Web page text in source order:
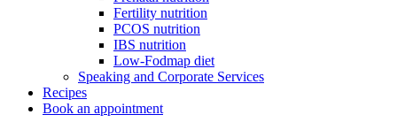
Fertility nutrition
PCOS nutrition
IBS nutrition
Low-Fodmap diet
Speaking and Corporate Services
Recipes
Book an appointment